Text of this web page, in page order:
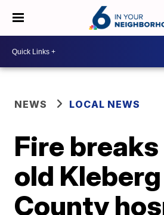
NEWS LOCAL NEWS
Fire
old Kleberg
County